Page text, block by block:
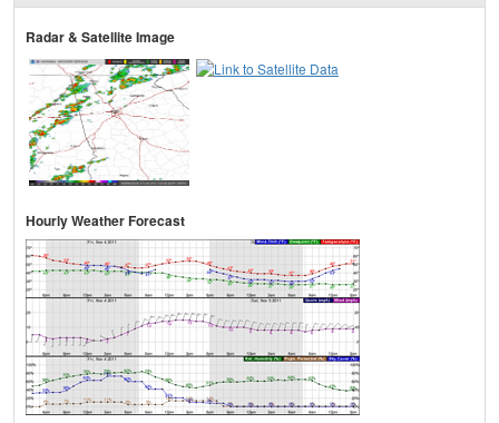
Radar & Satellite Image
Hourly Weather Forecast